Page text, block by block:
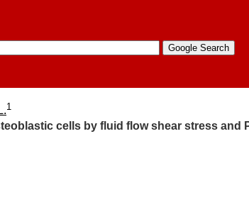
1
cells by fluid flow shear stress and